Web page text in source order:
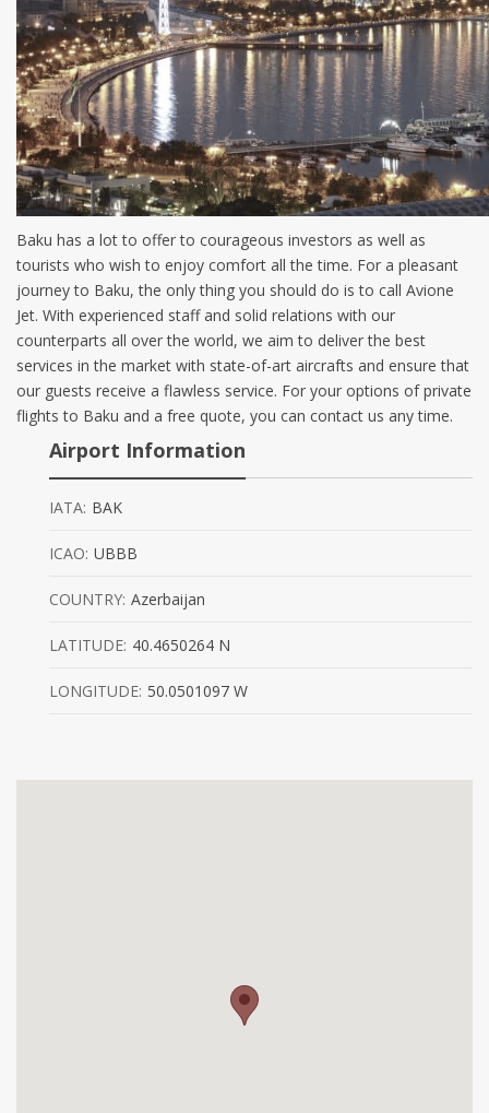
Baku has a lot to offer to courageous investors as well as
tourists who wish to enjoy comfort all the time. For a pleasant
journey to Baku, the only thing you should do is to call Avione
Jet. With experienced staff and solid relations with our
counterparts all over the world, we aim to deliver the best
services in the market with state-of-art aircrafts and ensure that
our guests receive a flawless service. For your options of private
flights to Baku and a free quote, you can contact us any time.
Airport Information
IATA: BAK
ICAO: UBBB
COUNTRY: Azerbaijan
LATITUDE: 40.4650264 N
LONGITUDE: 50.0501097 W